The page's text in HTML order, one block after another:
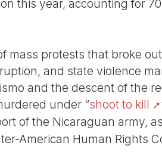
this year, accounting for
mass protests that broke
and state violence
and the descent of the
under “shoot to kill
of the Nicaraguan army,
American Human Rights